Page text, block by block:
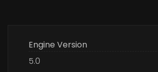
Engine Version
5.0